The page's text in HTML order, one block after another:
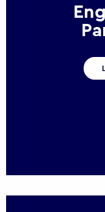
We help